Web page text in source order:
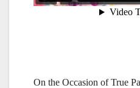
On the Occasion of True